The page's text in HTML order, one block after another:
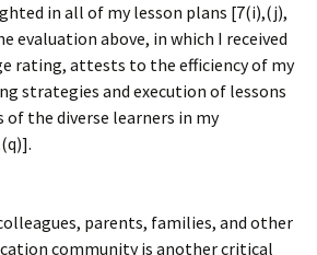
in all of my lesson plans [7(i),(j),
evaluation above, in which I received
rating, attests to the efficiency of my
strategies and execution of lessons
of the diverse learners in my
parents, families, and other
community is another critical